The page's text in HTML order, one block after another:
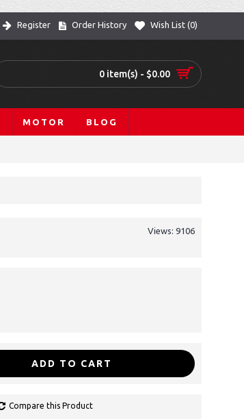
Register Order History Wish List (0)
0 item(s) - $0.00
MOTOR BLOG
Views: 9106
ADD TO CART
Compare this Product